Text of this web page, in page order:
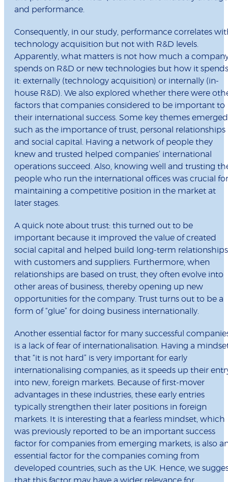
and performance.
Consequently, in our study, performance correlates
technology acquisition but not with R&D levels.
Apparently, what matters is not how much a
spends on R&D or new technologies but how it spends
it: externally (technology acquisition) or internally (in-
house R&D). We also explored whether there were
factors that companies considered to be important to
their international success. Some key themes
such as the importance of trust, personal relationships
and social capital. Having a network of people they
knew and trusted helped companies’ international
operations succeed. Also, knowing well and trusting
people who run the international offices was crucial for
maintaining a competitive position in the market at
later stages.
A quick note about trust: this turned out to be
important because it improved the value of created
social capital and helped build long-term relationships
with customers and suppliers. Furthermore, when
relationships are based on trust, they often evolve into
other areas of business, thereby opening up new
opportunities for the company. Trust turns out to be a
form of “glue” for doing business internationally.
Another essential factor for many successful
is a lack of fear of internationalisation. Having a
that “it is not hard” is very important for early
internationalising companies, as it speeds up their
into new, foreign markets. Because of first-mover
advantages in these industries, these early entries
typically strengthen their later positions in foreign
markets. It is interesting that a fearless mindset, which
was previously reported to be an important success
factor for companies from emerging markets, is also
essential factor for the companies coming from
developed countries, such as the UK. Hence, we